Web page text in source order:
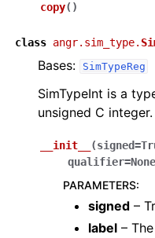
copy( )
class angr.sim_type.
Bases: SimTypeReg
SimTypeInt is a
unsigned C integer.
__init__ (signed=
qualifier=None
PARAMETERS:
signed –
label –